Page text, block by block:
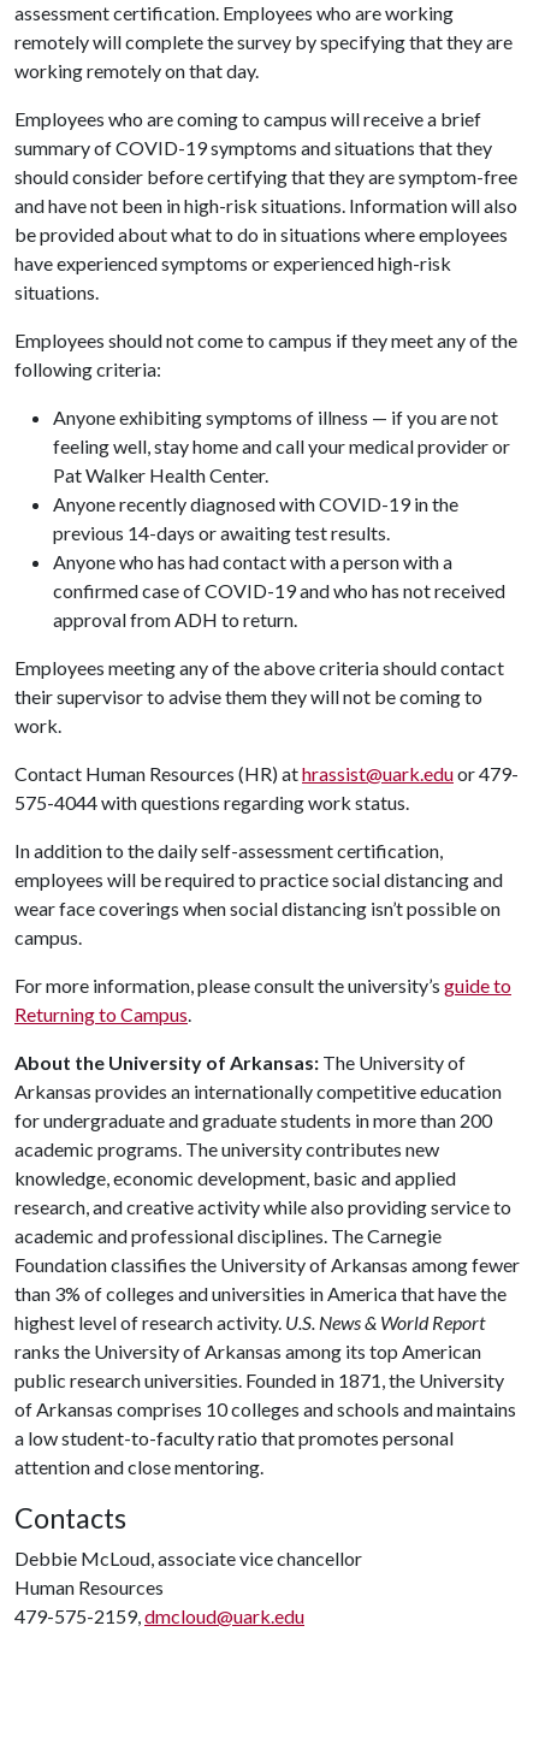
assessment certification. Employees who are working
remotely will complete the survey by specifying that they are
working remotely on that day.
Employees who are coming to campus will receive a brief
summary of COVID-19 symptoms and situations that they
should consider before certifying that they are symptom-free
and have not been in high-risk situations. Information will also
be provided about what to do in situations where employees
have experienced symptoms or experienced high-risk
situations.
Employees should not come to campus if they meet any of the
following criteria:
Anyone exhibiting symptoms of illness — if you are not
feeling well, stay home and call your medical provider or
Pat Walker Health Center.
Anyone recently diagnosed with COVID-19 in the
previous 14-days or awaiting test results.
Anyone who has had contact with a person with a
confirmed case of COVID-19 and who has not received
approval from ADH to return.
Employees meeting any of the above criteria should contact
their supervisor to advise them they will not be coming to
work.
Contact Human Resources (HR) athrassist@uark.eduor 479-
575-4044 with questions regarding work status.
In addition to the daily self-assessment certification,
employees will be required to practice social distancing and
wear face coverings when social distancing isn’t possible on
campus.
For more information, please consult the university’s guide to
Returning to Campus.
About the University of Arkansas: The University of
Arkansas provides an internationally competitive education
for undergraduate and graduate students in more than 200
academic programs. The university contributes new
knowledge, economic development, basic and applied
research, and creative activity while also providing service to
academic and professional disciplines. The Carnegie
Foundation classifies the University of Arkansas among fewer
than 3% of colleges and universities in America that have the
highest level of research activity. U.S. News & World Report
ranks the University of Arkansas among its top American
public research universities. Founded in 1871, the University
of Arkansas comprises 10 colleges and schools and maintains
a low student-to-faculty ratio that promotes personal
attention and close mentoring.
Contacts
Debbie McLoud, associate vice chancellor
Human Resources
479-575-2159,dmcloud@uark.edu